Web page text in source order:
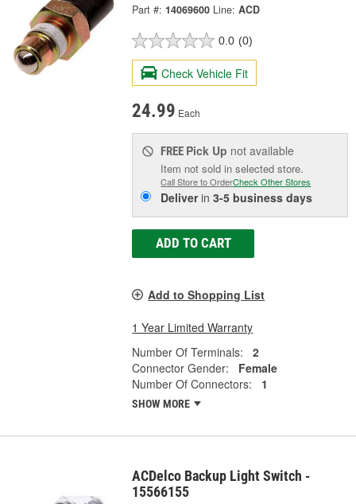
Part #: 14069600 Line: ACD
0.0 (0)
Check Vehicle Fit
24.99 Each
FREE Pick Up not available
Item not sold in selected store.
Call Store to OrderCheck Other Stores
Deliverin3-5 business days
ADD TO CART
Add to Shopping List
1 Year Limited Warranty
Number Of Terminals:
2
Connector Gender:
Female
Number Of Connectors:
1
SHOW MORE
ACDelco Backup Light Switch -
15566155